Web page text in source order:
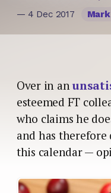
— 4 Dec 2017
Over in an
esteemed FT
who claims he
and has
this calendar —